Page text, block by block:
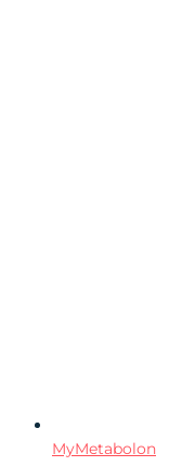
MyMetabolon